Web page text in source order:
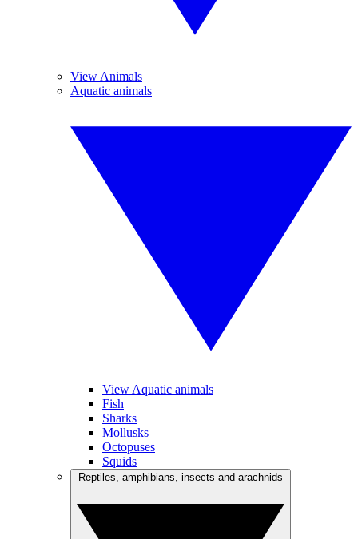
View Animals
Aquatic animals
View Aquatic animals
Fish
Sharks
Mollusks
Octopuses
Squids